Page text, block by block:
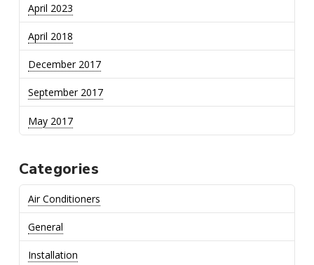
April 2023
April 2018
December 2017
September 2017
May 2017
Categories
Air Conditioners
General
Installation